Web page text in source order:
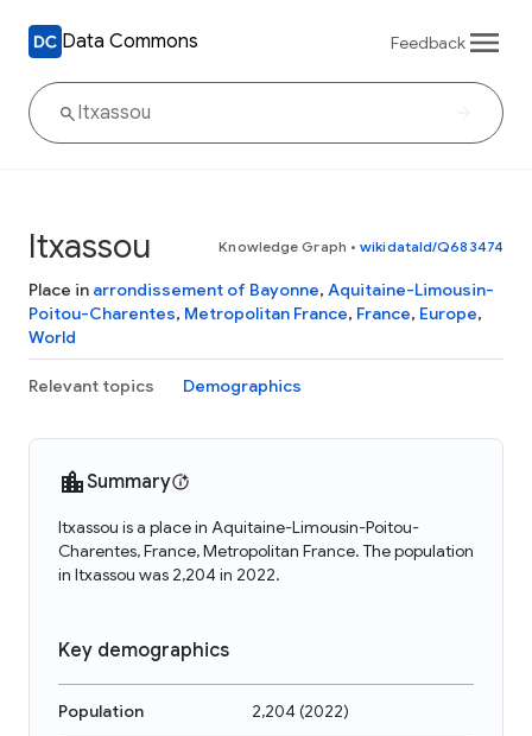
Data Commons Feedback
Itxassou Knowledge Graph • wikidataId/Q683474
Place in arrondissement of Bayonne, Aquitaine-Limousin-
Poitou-Charentes, Metropolitan France, France, Europe,
World
Relevant topics Demographics
Summary
Itxassou is a place in Aquitaine-Limousin-Poitou-
Charentes, France, Metropolitan France. The population
in Itxassou was 2,204 in 2022.
Key demographics
Population 2,204(2022)